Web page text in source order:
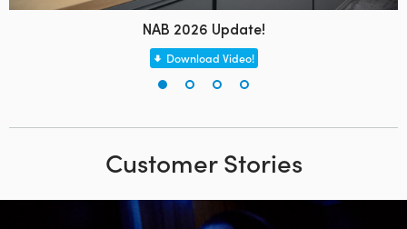
NAB 2026 Update!
Download Video!
Customer Stories